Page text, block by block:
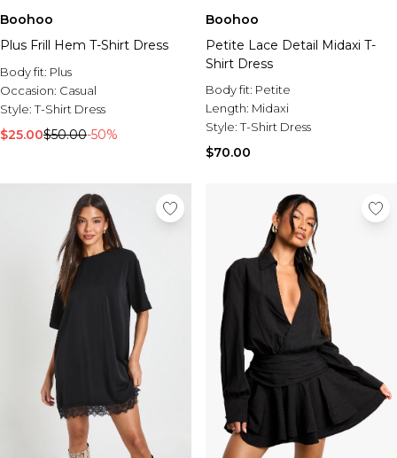
Boohoo
Plus Frill Hem T-Shirt Dress
Body fit: Plus
Occasion: Casual
Style:T-Shirt Dress
$25.00$50.00-50%
Boohoo
Petite Lace Detail Midaxi T-
Shirt Dress
Body fit: Petite
Length: Midaxi
Style:T-Shirt Dress
$70.00